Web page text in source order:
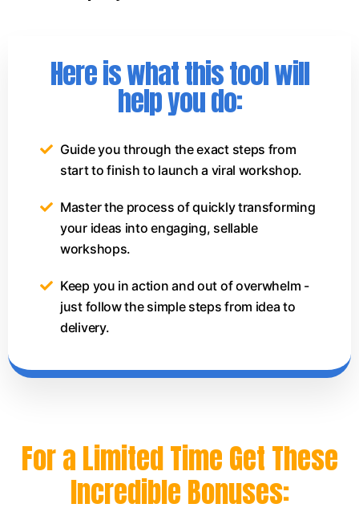
Here is what this tool will
help you do:
Guide you through the exact steps from
start to finish to launch a viral workshop.
Master the process of quickly transforming
your ideas into engaging, sellable
workshops.
Keep you in action and out of overwhelm -
just follow the simple steps from idea to
delivery.
For a Limited Time Get These
Incredible Bonuses: